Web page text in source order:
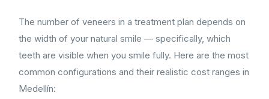
The number of veneers in a treatment plan depends on
the width of your natural smile — specifically, which
teeth are visible when you smile fully. Here are the most
common configurations and their realistic cost ranges in
Medellín: